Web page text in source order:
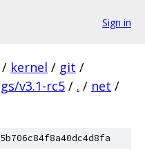
Sign in
/ kernel / git /
v3.1-rc5 / . / net /